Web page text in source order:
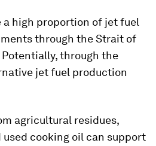
a high proportion of jet fuel
through the Strait of
through the
jet fuel production
agricultural residues,
cooking oil can support